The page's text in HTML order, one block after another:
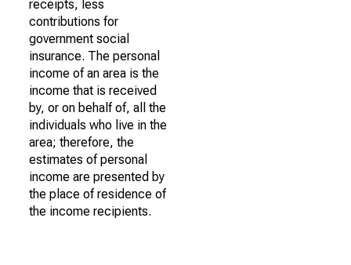
receipts, less
contributions for
government social
insurance. The personal
income of an area is the
income that is received
by, or on behalf of, all the
individuals who live in the
area; therefore, the
estimates of personal
income are presented by
the place of residence of
the income recipients.